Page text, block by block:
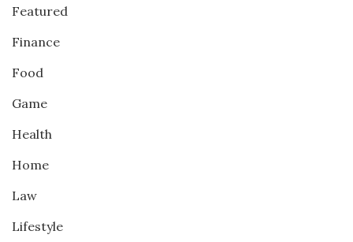
Featured
Finance
Food
Game
Health
Home
Law
Lifestyle